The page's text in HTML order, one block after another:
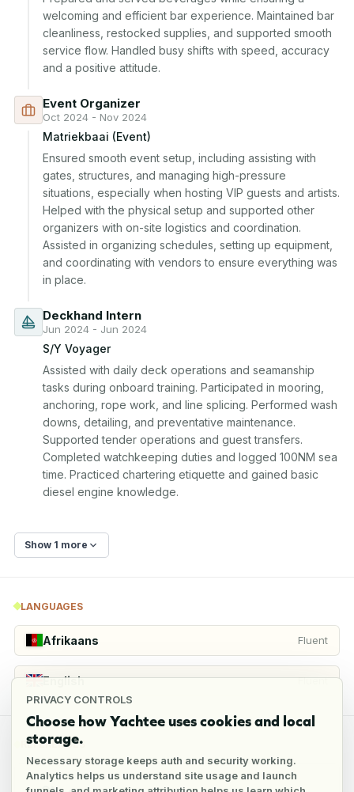
PRIVACY CONTROLS
Choose how Yachtee uses cookies and local
storage.
Necessary storage keeps auth and security working.
Analytics helps us understand site usage and launch
welcoming and efficient bar experience. Maintained bar
cleanliness, restocked supplies, and supported smooth
service flow. Handled busy shifts with speed, accuracy
and a positive attitude.
Event Organizer
Oct 2024 - Nov 2024
Matriekbaai (Event)
Ensured smooth event setup, including assisting with
gates, structures, and managing high-pressure
situations, especially when hosting VIP guests and artists.
Helped with the physical setup and supported other
organizers with on-site logistics and coordination.
Assisted in organizing schedules, setting up equipment,
and coordinating with vendors to ensure everything was
in place.
Deckhand Intern
Jun 2024 - Jun 2024
S/Y Voyager
Assisted with daily deck operations and seamanship
tasks during onboard training. Participated in mooring,
anchoring, rope work, and line splicing. Performed wash
downs, detailing, and preventative maintenance.
Supported tender operations and guest transfers.
Completed watchkeeping duties and logged 100NM sea
time. Practiced chartering etiquette and gained basic
diesel engine knowledge.
Show 1 more
LANGUAGES
Afrikaans Fluent
English Fluent
REFERENCES